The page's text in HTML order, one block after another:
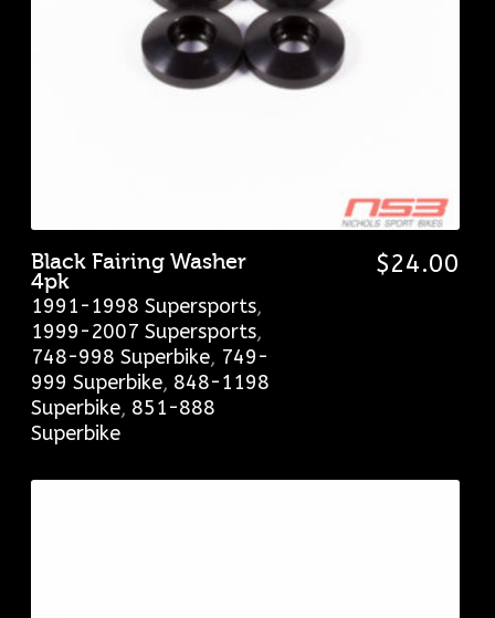
Black Fairing Washer
4pk
1991-1998 Supersports,
1999-2007 Supersports,
748-998 Superbike, 749-
999 Superbike, 848-1198
Superbike, 851-888
Superbike
$24.00